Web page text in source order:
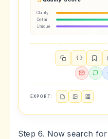
Clarity
Detail
Unique
{ }
EXPORT:
Step 6. Now search for